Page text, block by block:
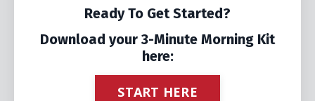
Ready To Get Started?
Download your 3-Minute Morning Kit
here:
START HERE